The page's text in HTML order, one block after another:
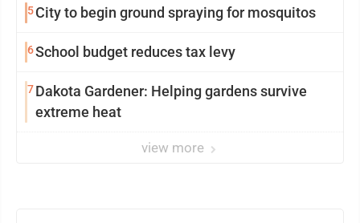
5City to begin ground spraying for mosquitos
6School budget reduces tax levy
7Dakota Gardener: Helping gardens survive
extreme heat
view more